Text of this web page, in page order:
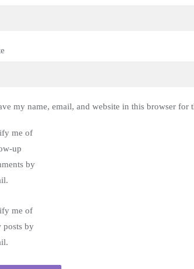
my name, email, and website in this browser for
me of
up
by
me of
posts by